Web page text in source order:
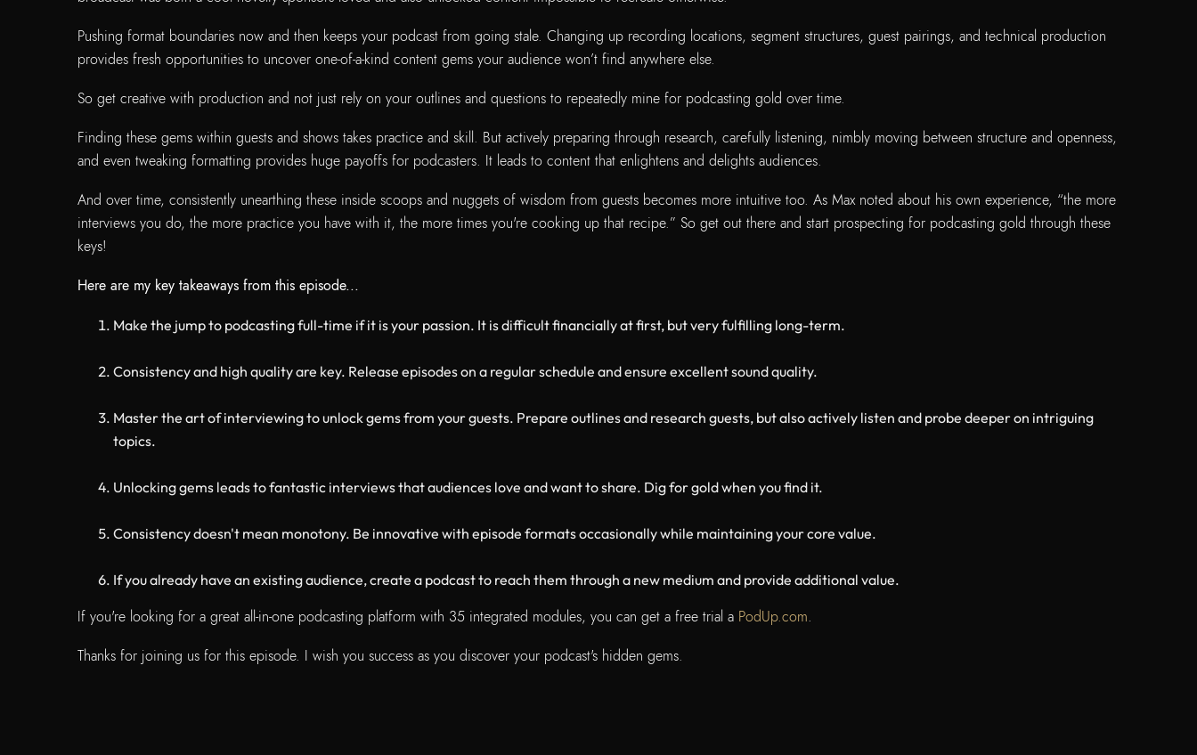
Pushing format boundaries now and then keeps your podcast from going stale. Changing up recording locations, segment structures, guest pairings, and technical production
provides fresh opportunities to uncover one-of-a-kind content gems your audience won’t find anywhere else.
So get creative with production and not just rely on your outlines and questions to repeatedly mine for podcasting gold over time.
Finding these gems within guests and shows takes practice and skill. But actively preparing through research, carefully listening, nimbly moving between structure and openness,
and even tweaking formatting provides huge payoffs for podcasters. It leads to content that enlightens and delights audiences.
And over time, consistently unearthing these inside scoops and nuggets of wisdom from guests becomes more intuitive too. As Max noted about his own experience, “the more
interviews you do, the more practice you have with it, the more times you're cooking up that recipe.” So get out there and start prospecting for podcasting gold through these
keys!
Here are my key takeaways from this episode...
Make the jump to podcasting full-time if it is your passion. It is difficult financially at first, but very fulfilling long-term.
Consistency and high quality are key. Release episodes on a regular schedule and ensure excellent sound quality.
Master the art of interviewing to unlock gems from your guests. Prepare outlines and research guests, but also actively listen and probe deeper on intriguing
topics.
Unlocking gems leads to fantastic interviews that audiences love and want to share. Dig for gold when you find it.
Consistency doesn't mean monotony. Be innovative with episode formats occasionally while maintaining your core value.
If you already have an existing audience, create a podcast to reach them through a new medium and provide additional value.
If you're looking for a great all-in-one podcasting platform with 35 integrated modules, you can get a free trial a PodUp.com.
Thanks for joining us for this episode. I wish you success as you discover your podcast's hidden gems.